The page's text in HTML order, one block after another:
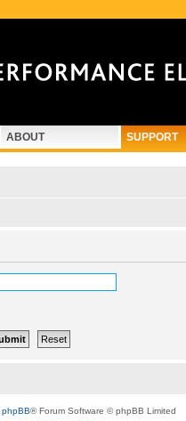
ABOUT SUPPORT
phpBB® Forum Software © phpBB Limited